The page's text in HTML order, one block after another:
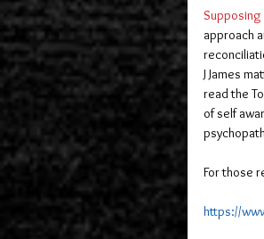
approach
J James
read the
of self
For those
https://